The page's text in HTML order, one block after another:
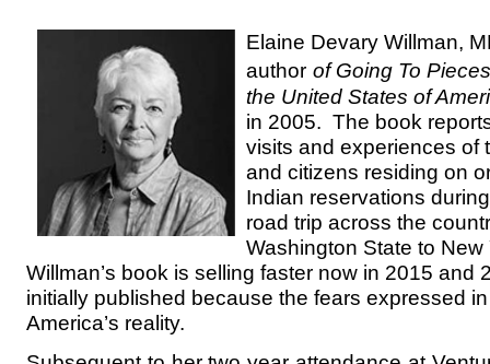
Elaine Devary Willman,
author of Going To
the United States of
in 2005. The book
visits and experiences of
and citizens residing on
Indian reservations
road trip across the
Washington State to New
Willman’s book is selling faster now in 2015 and
initially published because the fears expressed
America’s reality.